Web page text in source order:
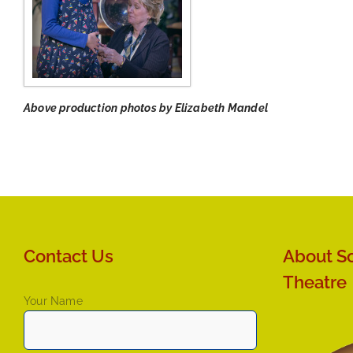
Above production photos by Elizabeth Mandel
Contact Us
Your Name
About
Theatre